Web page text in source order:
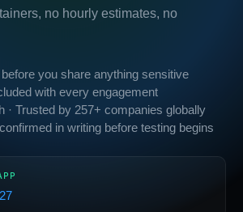
no hourly estimates, no
before you share anything sensitive
with every engagement
· Trusted by 257+ companies globally
in writing before testing begins